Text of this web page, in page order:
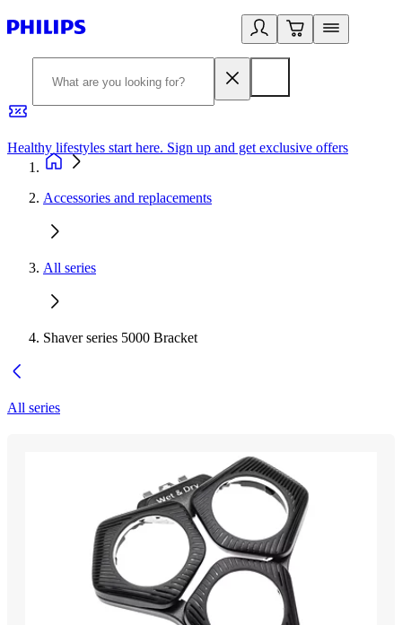
Healthy lifestyles start here. Sign up and get exclusive offers
Accessories and replacements
All series
Shaver series 5000 Bracket
All series